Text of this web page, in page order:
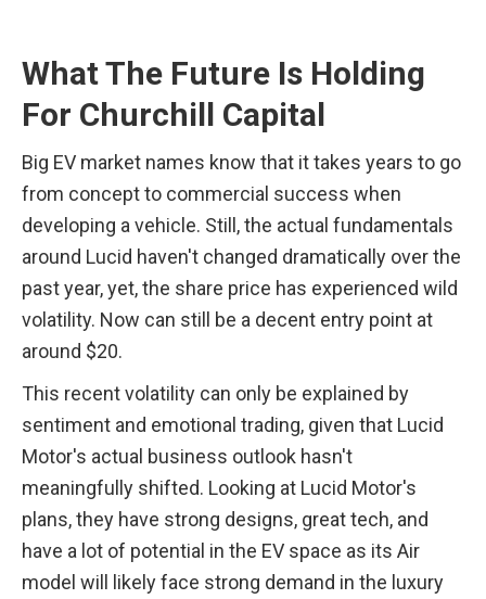
What The Future Is Holding
For Churchill Capital
Big EV market names know that it takes years to go
from concept to commercial success when
developing a vehicle. Still, the actual fundamentals
around Lucid haven't changed dramatically over the
past year, yet, the share price has experienced wild
volatility. Now can still be a decent entry point at
around $20.
This recent volatility can only be explained by
sentiment and emotional trading, given that Lucid
Motor's actual business outlook hasn't
meaningfully shifted. Looking at Lucid Motor's
plans, they have strong designs, great tech, and
have a lot of potential in the EV space as its Air
model will likely face strong demand in the luxury